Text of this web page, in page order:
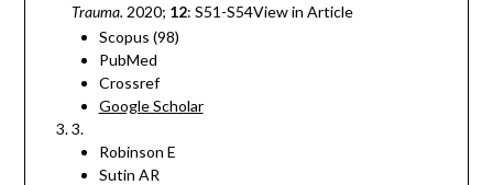
Trauma. 2020; 12: S51-S54View in Article
Scopus (98)
PubMed
Crossref
Google Scholar
3.
Robinson E
Sutin AR